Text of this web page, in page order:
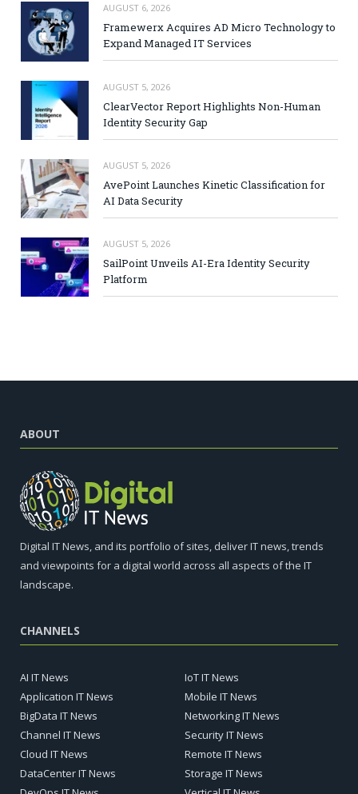
AUGUST 6, 2026
Framewerx Acquires AD Micro Technology to
Expand Managed IT Services
AUGUST 5, 2026
ClearVector Report Highlights Non-Human
Identity Security Gap
AUGUST 5, 2026
AvePoint Launches Kinetic Classification for
AI Data Security
AUGUST 5, 2026
SailPoint Unveils AI-Era Identity Security
Platform
ABOUT
Digital IT News, and its portfolio of sites, deliver IT news, trends
and viewpoints for a digital world across all aspects of the IT
landscape.
CHANNELS
AI IT News
Application IT News
BigData IT News
Channel IT News
Cloud IT News
DataCenter IT News
IoT IT News
Mobile IT News
Networking IT News
Security IT News
Remote IT News
Storage IT News